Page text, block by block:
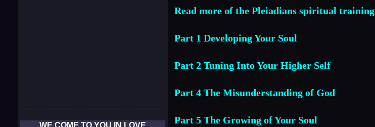
Read more of the Pleiadians spiritual training
Part 1 Developing Your Soul
Part 2 Tuning Into Your Higher Self‎
Part 4 The Misunderstanding of God
Part 5 The Growing of Your Soul
WE COME TO YOU IN LOVE